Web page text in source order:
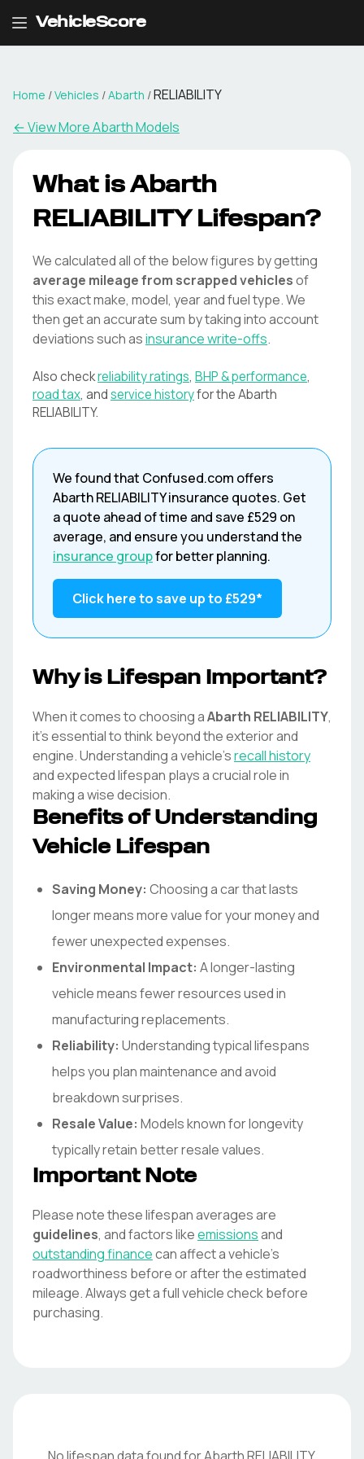
VehicleScore
Home /Vehicles /Abarth /RELIABILITY
← View MoreAbarthModels
What is Abarth
RELIABILITY Lifespan?
We calculated all of the below figures by getting
average mileage from scrapped vehiclesof
this exact make, model, year and fuel type. We
then get an accurate sum by taking into account
deviations such asinsurance write-offs.
Also checkreliability ratings, BHP & performance,
road tax, andservice historyfor theAbarth
RELIABILITY.
We found that Confused.com offers
AbarthRELIABILITYinsurance quotes. Get
a quote ahead of time and save £529 on
average, and ensure you understand the
insurance groupfor better planning.
Click here to save up to £529*
Why is Lifespan Important?
When it comes to choosing aAbarth RELIABILITY,
it's essential to think beyond the exterior and
engine. Understanding a vehicle'srecall history
and expected lifespan plays a crucial role in
making a wise decision.
Benefits of Understanding
Vehicle Lifespan
Saving Money: Choosing a car that lasts
longer means more value for your money and
fewer unexpected expenses.
Environmental Impact: A longer-lasting
vehicle means fewer resources used in
manufacturing replacements.
Reliability: Understanding typical lifespans
helps you plan maintenance and avoid
breakdown surprises.
Resale Value: Models known for longevity
typically retain better resale values.
Important Note
Please note these lifespan averages are
guidelines, and factors likeemissionsand
outstanding financecan affect a vehicle's
roadworthiness before or after the estimated
mileage. Always get a full vehicle check before
purchasing.